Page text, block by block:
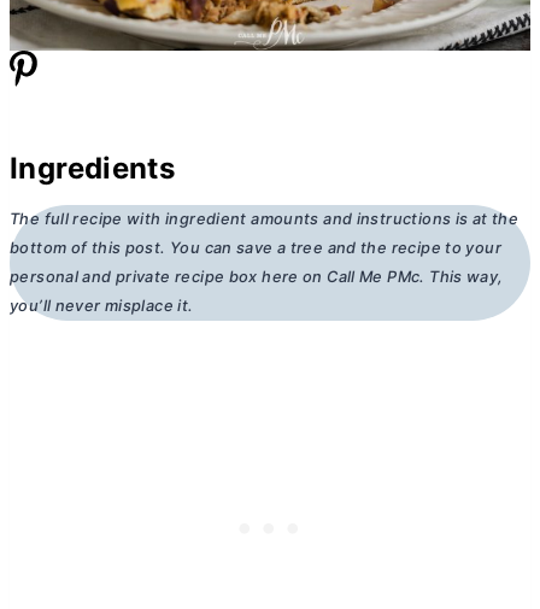
Ingredients
The full recipe with ingredient amounts and instructions is at the
bottom of this post. You can save a tree and the recipe to your
personal and private recipe box here on Call Me PMc. This way,
you’ll never misplace it.